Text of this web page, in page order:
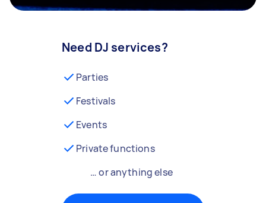
Need DJ services?
Parties
Festivals
Events
Private functions
… or anything else